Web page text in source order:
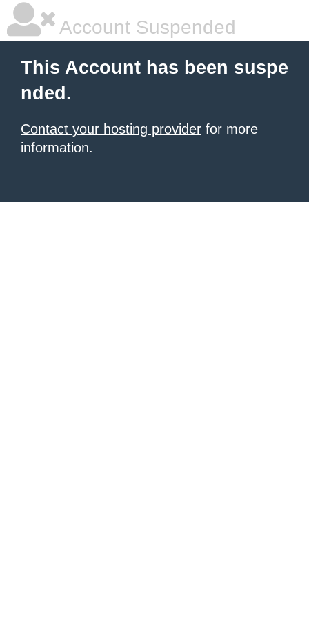
Account Suspended
This Account has been suspe
nded.
Contact your hosting provider for more
information.